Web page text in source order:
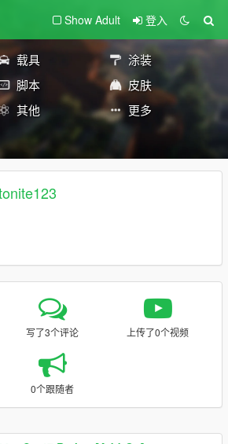
Show Adult 登入
载具
涂装
脚本
皮肤
其他 更多
写了3个评论 上传了0个视频
0个跟随者